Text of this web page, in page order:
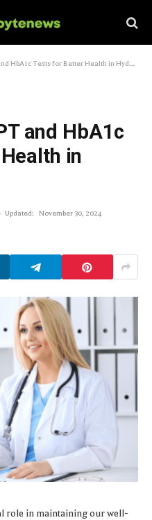
HbA1c Tests for Better Health in Hyderabad
and HbA1c
in
Updated: November 30, 2024
role in maintaining our well-